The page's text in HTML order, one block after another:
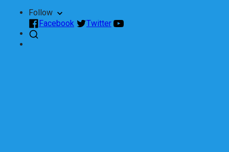
Follow
Facebook
Twitter